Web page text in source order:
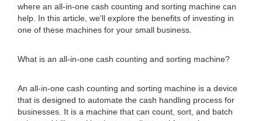
where an all-in-one cash counting and sorting machine can
help. In this article, we'll explore the benefits of investing in
one of these machines for your small business.
What is an all-in-one cash counting and sorting machine?
An all-in-one cash counting and sorting machine is a device
that is designed to automate the cash handling process for
businesses. It is a machine that can count, sort, and batch